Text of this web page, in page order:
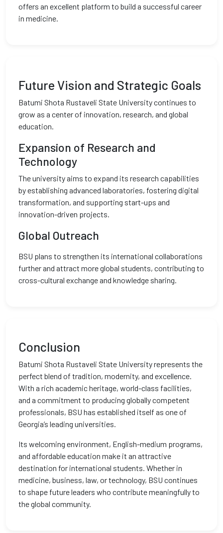
offers an excellent platform to build a successful career
in medicine.
Future Vision and Strategic Goals
Batumi Shota Rustaveli State University continues to
grow as a center of innovation, research, and global
education.
Expansion of Research and
Technology
The university aims to expand its research capabilities
by establishing advanced laboratories, fostering digital
transformation, and supporting start-ups and
innovation-driven projects.
Global Outreach
BSU plans to strengthen its international collaborations
further and attract more global students, contributing to
cross-cultural exchange and knowledge sharing.
Conclusion
Batumi Shota Rustaveli State University represents the
perfect blend of tradition, modernity, and excellence.
With a rich academic heritage, world-class facilities,
and a commitment to producing globally competent
professionals, BSU has established itself as one of
Georgia’s leading universities.
Its welcoming environment, English-medium programs,
and affordable education make it an attractive
destination for international students. Whether in
medicine, business, law, or technology, BSU continues
to shape future leaders who contribute meaningfully to
the global community.